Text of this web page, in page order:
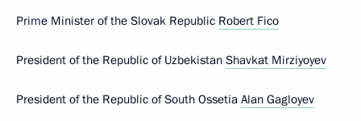
Prime Minister of the Slovak Republic Robert Fico
President of the Republic of Uzbekistan Shavkat Mirziyoyev
President of the Republic of South Ossetia Alan Gagloyev